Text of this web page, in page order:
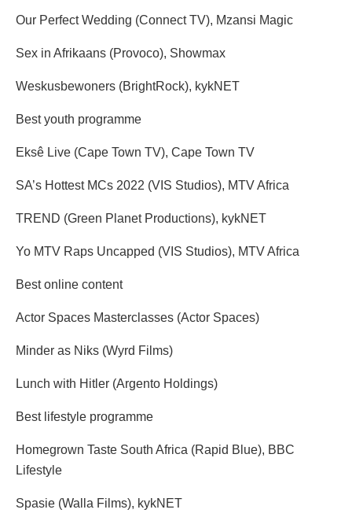
Our Perfect Wedding (Connect TV), Mzansi Magic
Sex in Afrikaans (Provoco), Showmax
Weskusbewoners (BrightRock), kykNET
Best youth programme
Eksê Live (Cape Town TV), Cape Town TV
SA’s Hottest MCs 2022 (VIS Studios), MTV Africa
TREND (Green Planet Productions), kykNET
Yo MTV Raps Uncapped (VIS Studios), MTV Africa
Best online content
Actor Spaces Masterclasses (Actor Spaces)
Minder as Niks (Wyrd Films)
Lunch with Hitler (Argento Holdings)
Best lifestyle programme
Homegrown Taste South Africa (Rapid Blue), BBC
Lifestyle
Spasie (Walla Films), kykNET